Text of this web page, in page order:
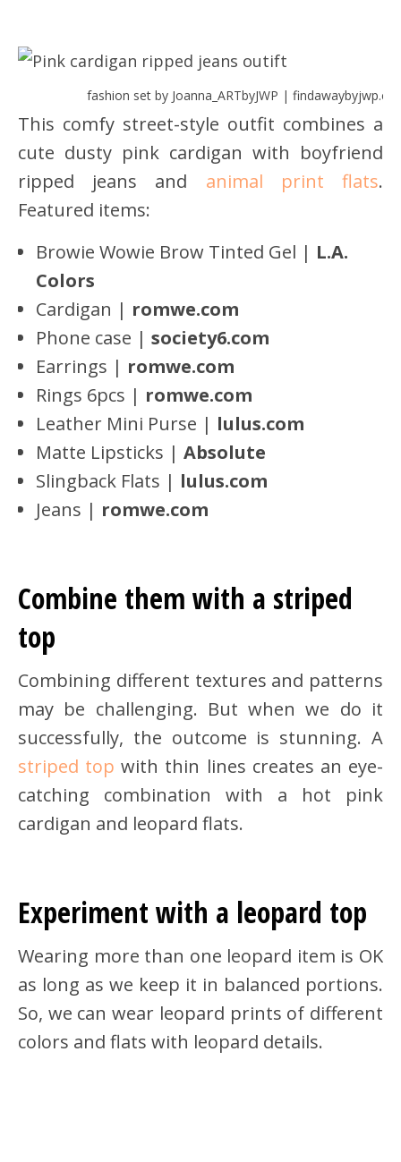
fashion set by Joanna_ARTbyJWP |
This comfy street-style outfit combines a
cute dusty pink cardigan with boyfriend
ripped jeans and animal print flats.
Featured items:
Browie Wowie Brow Tinted Gel | L.A.
Colors
Cardigan | romwe.com
Phone case | society6.com
Earrings | romwe.com
Rings 6pcs | romwe.com
Leather Mini Purse | lulus.com
Matte Lipsticks | Absolute
Slingback Flats | lulus.com
Jeans | romwe.com
Combine them with a striped
top
Combining different textures and patterns
may be challenging. But when we do it
successfully, the outcome is stunning. A
striped top with thin lines creates an eye-
catching combination with a hot pink
cardigan and leopard flats.
Experiment with a leopard top
Wearing more than one leopard item is OK
as long as we keep it in balanced portions.
So, we can wear leopard prints of different
colors and flats with leopard details.